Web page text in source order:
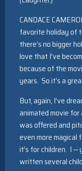
CANDACE
favorite holiday of
there’s no bigger
love that I’ve
because of the
years. So it’s a
But, again, I’ve
animated movie for
was offered and
even more
it’s for children. I ‑‑
written several